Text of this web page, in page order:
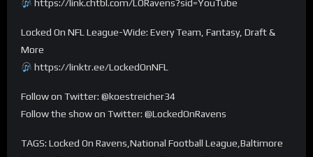
https://link.chtbl.com/LORavens?sid=YouTube
Locked On NFL League-Wide: Every Team, Fantasy, Draft &
More
https://linktr.ee/LockedOnNFL
Follow on Twitter: @koestreicher34
Follow the show on Twitter: @LockedOnRavens
TAGS: Locked On Ravens,National Football League,Baltimore